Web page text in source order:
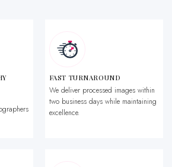
FAST TURNAROUND
We deliver processed images within
two business days while maintaining
excellence.